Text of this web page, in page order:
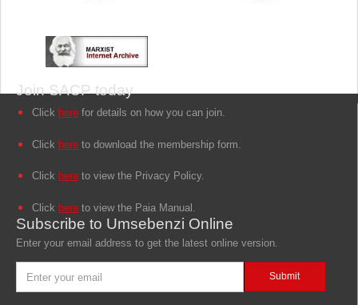
Join SACP today
Click here for details on how you can join.
Click here to download the membership form.
Click here to view the Privacy Policy.
Click here to view the Paia Manual.
Subscribe to Umsebenzi Online
Enter your email address to get the latest online version.